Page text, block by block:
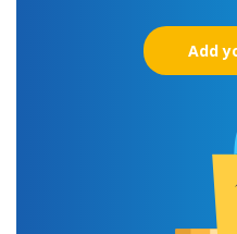
Add